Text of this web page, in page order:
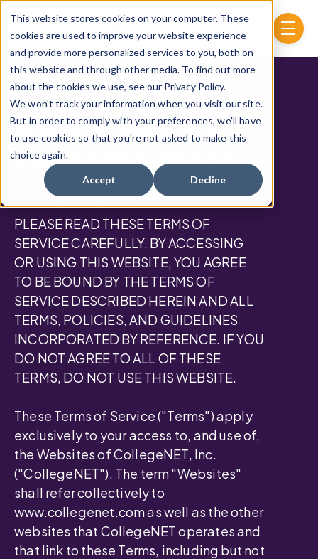
This website stores cookies on your computer. These
cookies are used to improve your website experience
and provide more personalized services to you, both on
this website and through other media. To find out more
about the cookies we use, see our Privacy Policy.
We won't track your information when you visit our site.
But in order to comply with your preferences, we'll have
to use cookies so that you're not asked to make this
choice again.
Accept Decline
menu
CollegeNET, Inc.
Terms of Service
Updated January 14, 2025
PLEASE READ THESE TERMS OF
SERVICE CAREFULLY. BY ACCESSING
OR USING THIS WEBSITE, YOU AGREE
TO BE BOUND BY THE TERMS OF
SERVICE DESCRIBED HEREIN AND ALL
TERMS, POLICIES, AND GUIDELINES
INCORPORATED BY REFERENCE. IF YOU
DO NOT AGREE TO ALL OF THESE
TERMS, DO NOT USE THIS WEBSITE.
These Terms of Service ("Terms") apply
exclusively to your access to, and use of,
the Websites of CollegeNET, Inc.
("CollegeNET"). The term "Websites"
shall refer collectively to
www.collegenet.com as well as the other
websites that CollegeNET operates and
that link to these Terms, including but not